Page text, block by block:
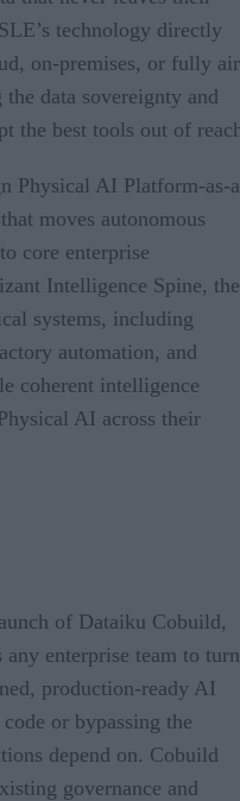
technology directly
on-premises, or fully
data sovereignty and
the best tools out of
Physical AI Platform-as-
moves autonomous
core enterprise
Intelligence Spine, the
systems, including
automation, and
coherent intelligence
AI across their
of Dataiku Cobuild,
enterprise team to turn
production-ready AI
or bypassing the
depend on. Cobuild
governance and